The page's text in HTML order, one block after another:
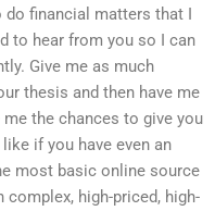
financial matters that I
to hear from you so I can
Give me as much
thesis and then have me
the chances to give you
if you have even an
most basic online source
high-priced, high-